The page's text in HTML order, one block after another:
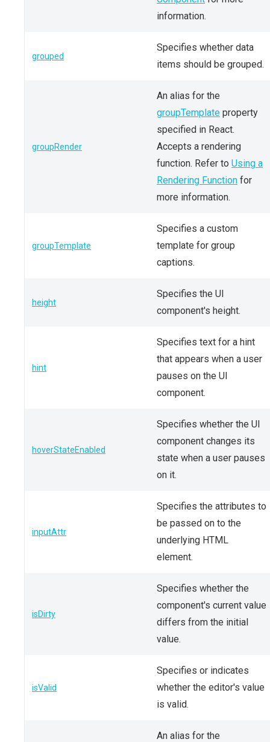
information.
grouped
Specifies whether data
items should be grouped.
groupRender
An alias for the
groupTemplate property
specified in React.
Accepts a rendering
function. Refer to Using a
Rendering Function for
more information.
groupTemplate
Specifies a custom
template for group
captions.
height
Specifies the UI
component's height.
hint
Specifies text for a hint
that appears when a user
pauses on the UI
component.
hoverStateEnabled
Specifies whether the UI
component changes its
state when a user pauses
on it.
inputAttr
Specifies the attributes to
be passed on to the
underlying HTML
element.
isDirty
Specifies whether the
component's current value
differs from the initial
value.
isValid
Specifies or indicates
whether the editor's value
is valid.
An alias for the